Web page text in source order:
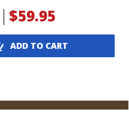
$59.95
ADD TO CART